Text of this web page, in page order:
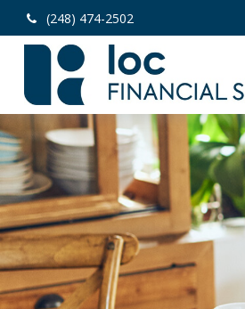
(248) 474-2502